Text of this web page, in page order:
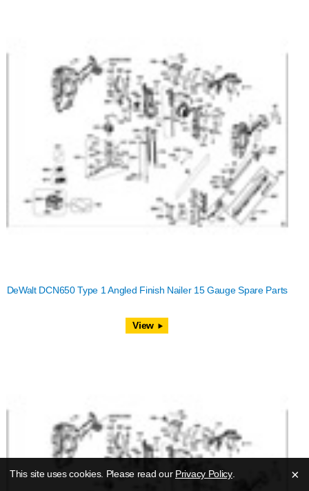
DeWalt DCN650 Type 1 Angled Finish Nailer 15 Gauge Spare Parts
View
×
This site uses cookies. Please read our Privacy Policy.